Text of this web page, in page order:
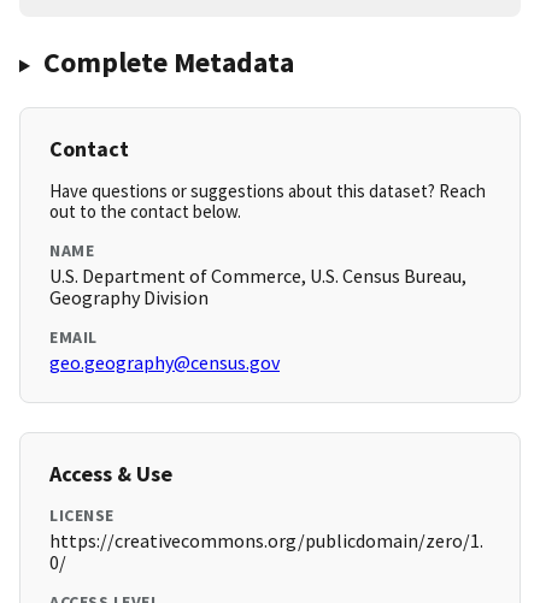
Complete Metadata
Contact
Have questions or suggestions about this dataset? Reach
out to the contact below.
NAME
U.S. Department of Commerce, U.S. Census Bureau,
Geography Division
EMAIL
geo.geography@census.gov
Access & Use
LICENSE
https://creativecommons.org/publicdomain/zero/1.
0/